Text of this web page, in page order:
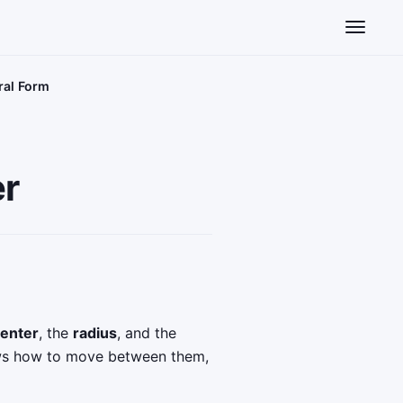
Toggle
Form
, the radius, and the
how to move between them,